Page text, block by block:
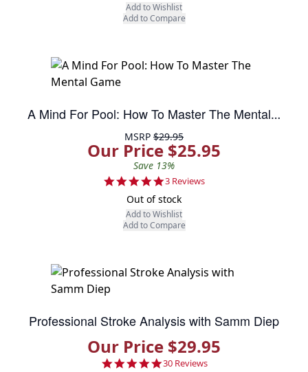
Add to Wishlist
Add to Compare
A Mind For Pool: How To Master The Mental Game
MSRP $29.95
Our Price $25.95
Save 13%
5.0 star rating
3 Reviews
Out of stock
Add to Wishlist
Add to Compare
Professional Stroke Analysis with Samm Diep
Our Price $29.95
4.9 star rating
30 Reviews